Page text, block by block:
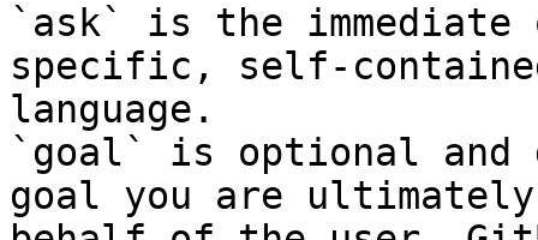
`ask` is the
specific, self-
language.
`goal` is optional and
goal you are